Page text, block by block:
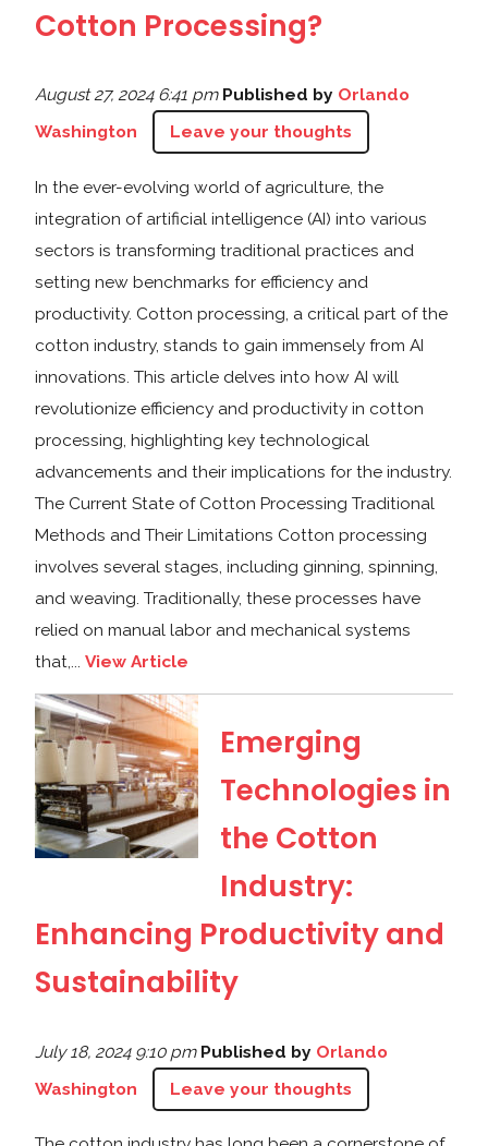
Cotton Processing?
August 27, 2024 6:41 pm Published by Orlando
Washington
Leave your thoughts
In the ever-evolving world of agriculture, the
integration of artificial intelligence (AI) into various
sectors is transforming traditional practices and
setting new benchmarks for efficiency and
productivity. Cotton processing, a critical part of the
cotton industry, stands to gain immensely from AI
innovations. This article delves into how AI will
revolutionize efficiency and productivity in cotton
processing, highlighting key technological
advancements and their implications for the industry.
The Current State of Cotton Processing Traditional
Methods and Their Limitations Cotton processing
involves several stages, including ginning, spinning,
and weaving. Traditionally, these processes have
relied on manual labor and mechanical systems
that,...View Article
Emerging
Technologies in
the Cotton
Industry:
Enhancing Productivity and
Sustainability
July 18, 2024 9:10 pm Published by Orlando
Washington
Leave your thoughts